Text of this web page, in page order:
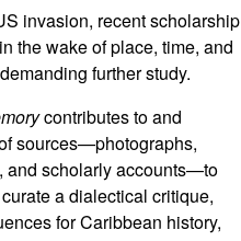
invasion, recent scholarship
the wake of place, time, and
further study.
contributes to and
sources—photographs,
and scholarly accounts—to
a dialectical critique,
for Caribbean history,